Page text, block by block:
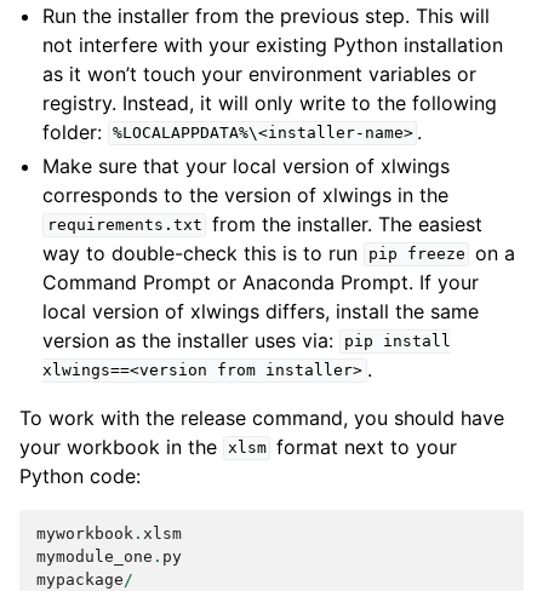
Run the installer from the previous step. This will
not interfere with your existing Python installation
as it won’t touch your environment variables or
registry. Instead, it will only write to the following
folder: %LOCALAPPDATA%\<installer-name> .
Make sure that your local version of xlwings
corresponds to the version of xlwings in the
requirements.txt from the installer. The easiest
way to double-check this is to run
pip freeze on a
Command Prompt or Anaconda Prompt. If your
local version of xlwings differs, install the same
version as the installer uses via:
pip
install
xlwings==<version
from installer> .
To work with the release command, you should have
your workbook in the xlsm format next to your
Python code:
myworkbook . xlsm
mymodule_one . py
mypackage /